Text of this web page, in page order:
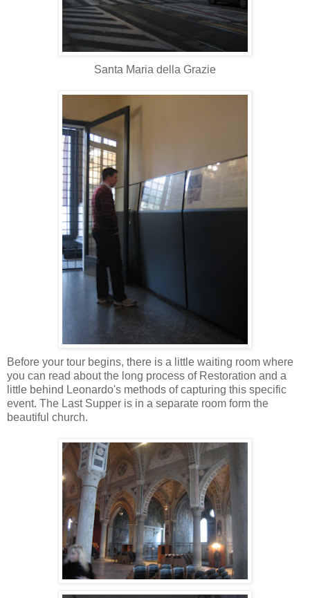
Santa Maria della Grazie
Before your tour begins, there is a little waiting room where
you can read about the long process of Restoration and a
little behind Leonardo's methods of capturing this specific
event. The Last Supper is in a separate room form the
beautiful church.